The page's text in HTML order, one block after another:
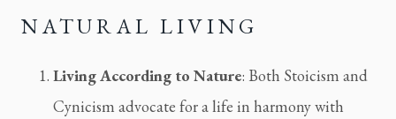
NATURAL LIVING
Living According to Nature: Both Stoicism and
Cynicism advocate for a life in harmony with